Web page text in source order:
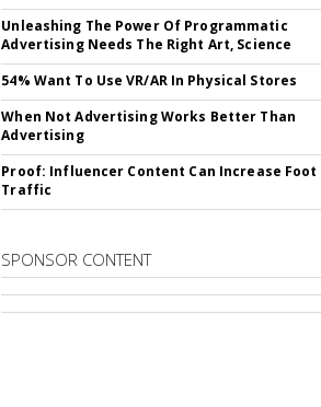
Unleashing The Power Of Programmatic
Advertising Needs The Right Art, Science
54% Want To Use VR/AR In Physical Stores
When Not Advertising Works Better Than
Advertising
Proof: Influencer Content Can Increase Foot
Traffic
SPONSOR CONTENT